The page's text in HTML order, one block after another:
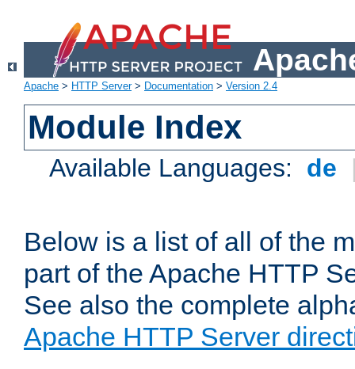
Apache > HTTP Server> Documentation > Version 2.4
Module Index
Available Languages: de
Below is a list of all of the
part of the Apache HTTP
See also the complete
Apache HTTP Server